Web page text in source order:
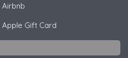
Airbnb
Apple Gift Card